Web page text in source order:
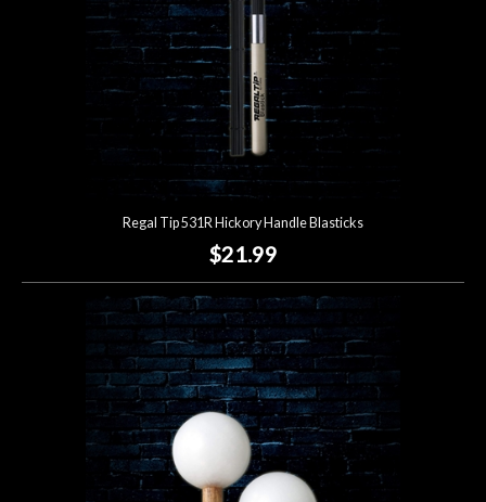
Regal Tip 531R Hickory Handle Blasticks
$21.99